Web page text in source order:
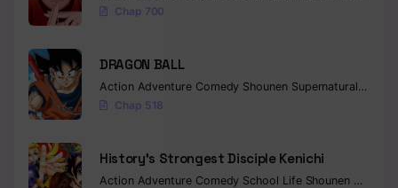
Chap 700
DRAGON BALL
Action Adventure Comedy Shounen Supernatural
Chap 518
History’s Strongest Disciple Kenichi
Action Adventure Comedy School Life Shounen Drama